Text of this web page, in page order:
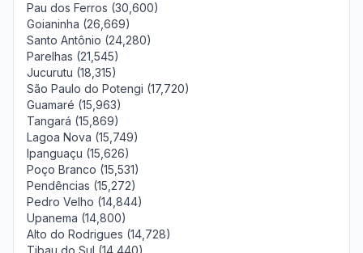
Pau dos Ferros (30,600)
Goianinha (26,669)
Santo Antônio (24,280)
Parelhas (21,545)
Jucurutu (18,315)
São Paulo do Potengi (17,720)
Guamaré (15,963)
Tangará (15,869)
Lagoa Nova (15,749)
Ipanguaçu (15,626)
Poço Branco (15,531)
Pendências (15,272)
Pedro Velho (14,844)
Upanema (14,800)
Alto do Rodrigues (14,728)
Tibau do Sul (14,440)